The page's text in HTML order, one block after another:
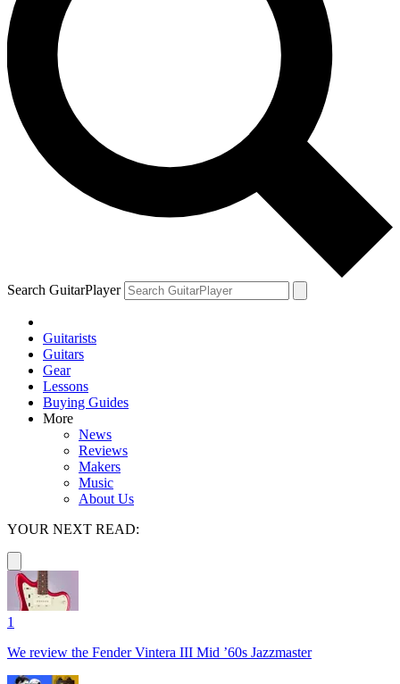
Search GuitarPlayer
Guitarists
Guitars
Gear
Lessons
Buying Guides
More
News
Reviews
Makers
Music
About Us
YOUR NEXT READ:
1
We review the Fender Vintera III Mid ’60s Jazzmaster